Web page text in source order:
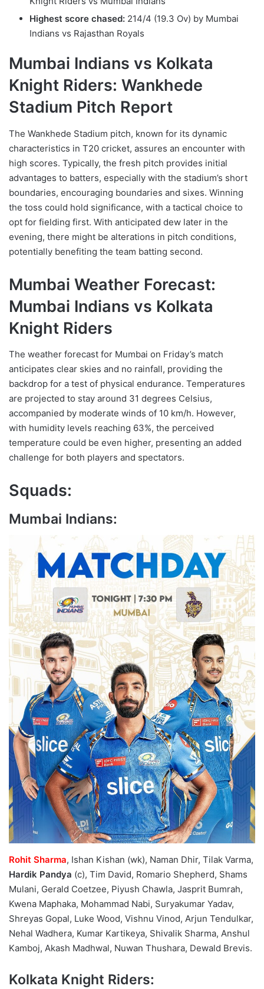
Highest score chased: 214/4 (19.3 Ov) by Mumbai
Indians vs Rajasthan Royals
Mumbai Indians vs Kolkata
Knight Riders: Wankhede
Stadium Pitch Report
The Wankhede Stadium pitch, known for its dynamic
characteristics in T20 cricket, assures an encounter with
high scores. Typically, the fresh pitch provides initial
advantages to batters, especially with the stadium’s short
boundaries, encouraging boundaries and sixes. Winning
the toss could hold significance, with a tactical choice to
opt for fielding first. With anticipated dew later in the
evening, there might be alterations in pitch conditions,
potentially benefiting the team batting second.
Mumbai Weather Forecast:
Mumbai Indians vs Kolkata
Knight Riders
The weather forecast for Mumbai on Friday’s match
anticipates clear skies and no rainfall, providing the
backdrop for a test of physical endurance. Temperatures
are projected to stay around 31 degrees Celsius,
accompanied by moderate winds of 10 km/h. However,
with humidity levels reaching 63%, the perceived
temperature could be even higher, presenting an added
challenge for both players and spectators.
Squads:
Mumbai Indians:
Rohit Sharma, Ishan Kishan (wk), Naman Dhir, Tilak Varma,
Hardik Pandya (c), Tim David, Romario Shepherd, Shams
Mulani, Gerald Coetzee, Piyush Chawla, Jasprit Bumrah,
Kwena Maphaka, Mohammad Nabi, Suryakumar Yadav,
Shreyas Gopal, Luke Wood, Vishnu Vinod, Arjun Tendulkar,
Nehal Wadhera, Kumar Kartikeya, Shivalik Sharma, Anshul
Kamboj, Akash Madhwal, Nuwan Thushara, Dewald Brevis.
Kolkata Knight Riders: